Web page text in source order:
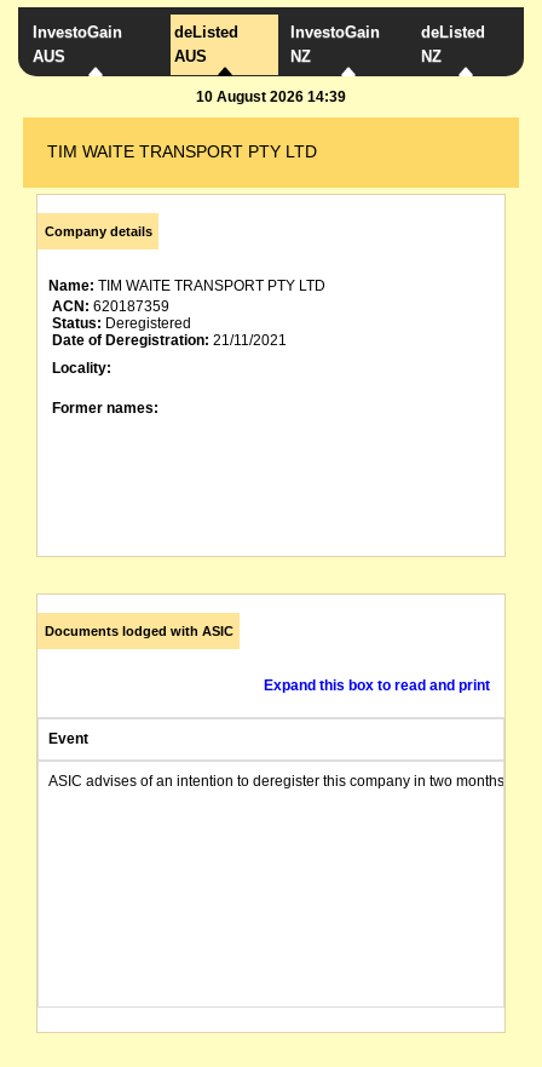
InvestoGain
AUS
deListed
AUS
InvestoGain
NZ
deListed
NZ
10 August 2026 14:39
TIM WAITE TRANSPORT PTY LTD
Company details
Name: TIM WAITE TRANSPORT PTY LTD
ACN: 620187359
Status: Deregistered
Date of Deregistration: 21/11/2021
Locality:
Former names:
Documents lodged with ASIC
Expand this box to read and print
Event
ASIC advises of an intention to deregister this company in two months from